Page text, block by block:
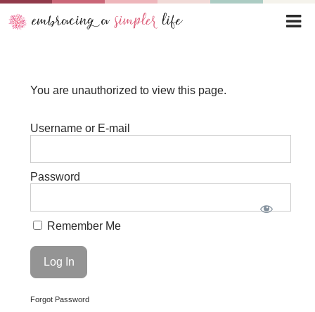
You are unauthorized to view this page.
Username or E-mail
Password
Remember Me
Forgot Password